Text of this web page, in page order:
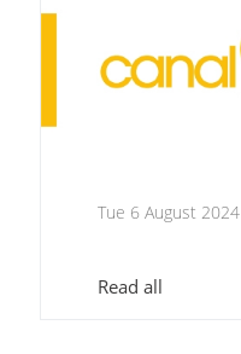
Tue 6 August 2024
Read all